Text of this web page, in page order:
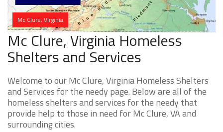
Mc Clure, Virginia
Mc Clure, Virginia Homeless
Shelters and Services
Welcome to our Mc Clure, Virginia Homeless Shelters
and Services for the needy page. Below are all of the
homeless shelters and services for the needy that
provide help to those in need for Mc Clure, VA and
surrounding cities.